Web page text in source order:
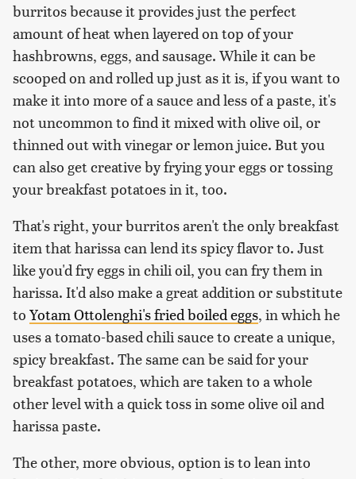
burritos because it provides just the perfect
amount of heat when layered on top of your
hashbrowns, eggs, and sausage. While it can be
scooped on and rolled up just as it is, if you want to
make it into more of a sauce and less of a paste, it's
not uncommon to find it mixed with olive oil, or
thinned out with vinegar or lemon juice. But you
can also get creative by frying your eggs or tossing
your breakfast potatoes in it, too.
That's right, your burritos aren't the only breakfast
item that harissa can lend its spicy flavor to. Just
like you'd fry eggs in chili oil, you can fry them in
harissa. It'd also make a great addition or substitute
to Yotam Ottolenghi's fried boiled eggs, in which he
uses a tomato-based chili sauce to create a unique,
spicy breakfast. The same can be said for your
breakfast potatoes, which are taken to a whole
other level with a quick toss in some olive oil and
harissa paste.
The other, more obvious, option is to lean into